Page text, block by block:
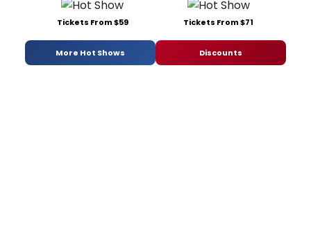
Tickets From $59 Tickets From $71
More Hot Shows Discounts